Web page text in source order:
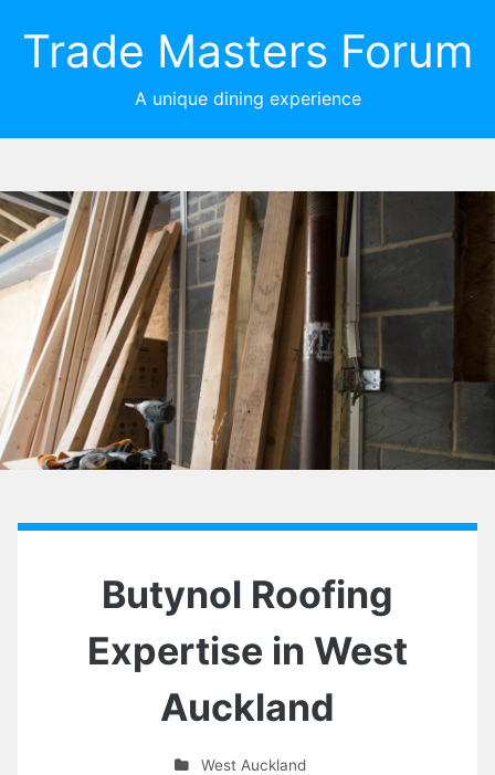
Trade Masters Forum
A unique dining experience
Butynol Roofing
Expertise in West
Auckland
West Auckland